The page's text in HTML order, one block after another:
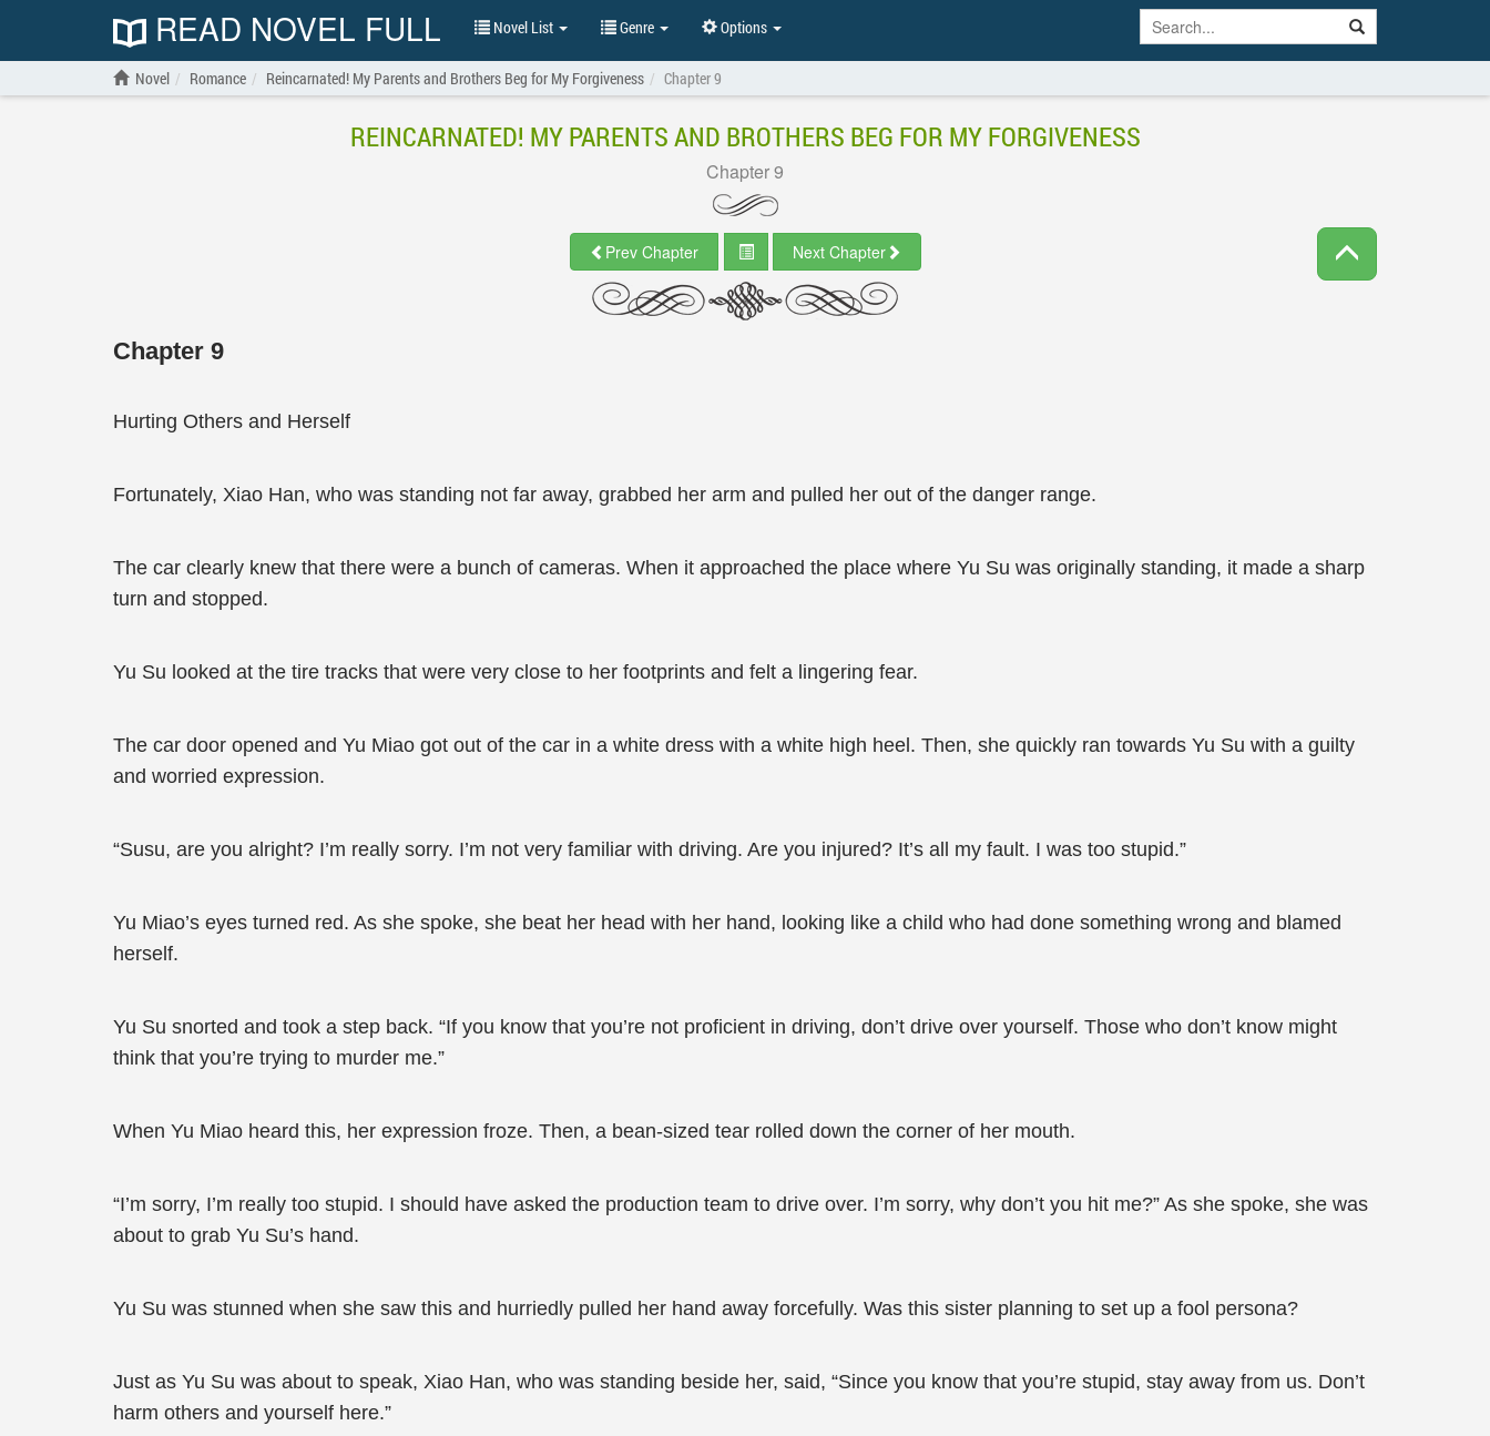
READ NOVEL FULL Novel List Genre Options
Novel Romance Reincarnated! My Parents and Brothers Beg for My Forgiveness Chapter 9
REINCARNATED! MY PARENTS AND BROTHERS BEG FOR MY FORGIVENESS
Chapter 9
Prev Chapter Next Chapter
Chapter 9
Hurting Others and Herself
Fortunately, Xiao Han, who was standing not far away, grabbed her arm and pulled her out of the danger range.
The car clearly knew that there were a bunch of cameras. When it approached the place where Yu Su was originally standing, it made a sharp
turn and stopped.
Yu Su looked at the tire tracks that were very close to her footprints and felt a lingering fear.
The car door opened and Yu Miao got out of the car in a white dress with a white high heel. Then, she quickly ran towards Yu Su with a guilty
and worried expression.
“Susu, are you alright? I’m really sorry. I’m not very familiar with driving. Are you injured? It’s all my fault. I was too stupid.”
Yu Miao’s eyes turned red. As she spoke, she beat her head with her hand, looking like a child who had done something wrong and blamed
herself.
Yu Su snorted and took a step back. “If you know that you’re not proficient in driving, don’t drive over yourself. Those who don’t know might
think that you’re trying to murder me.”
When Yu Miao heard this, her expression froze. Then, a bean-sized tear rolled down the corner of her mouth.
“I’m sorry, I’m really too stupid. I should have asked the production team to drive over. I’m sorry, why don’t you hit me?” As she spoke, she was
about to grab Yu Su’s hand.
Yu Su was stunned when she saw this and hurriedly pulled her hand away forcefully. Was this sister planning to set up a fool persona?
Just as Yu Su was about to speak, Xiao Han, who was standing beside her, said, “Since you know that you’re stupid, stay away from us. Don’t
harm others and yourself here.”